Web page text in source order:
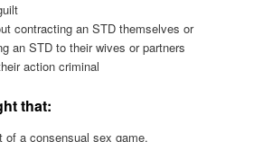
contracting an STD themselves or
an STD to their wives or partners
action criminal
that:
of a consensual sex game.